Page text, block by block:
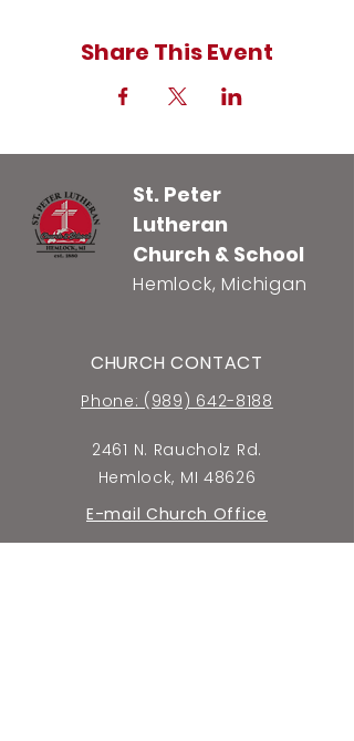
Share This Event
St. Peter
Lutheran
Church & School
Hemlock, Michigan
CHURCH CONTACT
Phone: (989) 642-8188
2461 N. Raucholz Rd.
Hemlock, MI 48626
E-mail Church Office